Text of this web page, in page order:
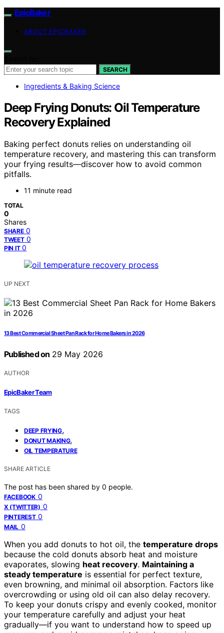
EpicBaker
ABOUT EPICBAKER
SEARCH
Ingredients & Baking Science
Deep Frying Donuts: Oil Temperature
Recovery Explained
Baking perfect donuts relies on understanding oil
temperature recovery, and mastering this can transform
your frying results—discover how to avoid common
pitfalls.
11 minute read
TOTAL
0
Shares
SHARE 0
TWEET 0
PIN IT 0
UP NEXT
13 Best Commercial Sheet Pan Rack for Home Bakers in 2026
Published on 29 May 2026
AUTHOR
EpicBaker Team
TAGS
DEEP FRYING,
DONUT MAKING,
OIL TEMPERATURE
SHARE ARTICLE
The post has been shared by 0 people.
FACEBOOK 0
X (TWITTER) 0
PINTEREST 0
MAIL 0
When you add donuts to hot oil, the temperature drops
because the cold donuts absorb heat and moisture
evaporates, slowing heat recovery. Maintaining a
steady temperature is essential for perfect texture,
even browning, and minimal oil absorption. Factors like
overcrowding or using old oil can also delay recovery.
To keep your donuts crispy and evenly cooked, monitor
your temperature carefully and adjust your heat
gradually—if you want to understand how to speed up